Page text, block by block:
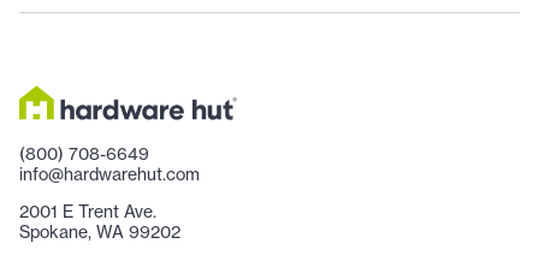
(800) 708-6649
info@hardwarehut.com
2001 E Trent Ave.
Spokane, WA 99202